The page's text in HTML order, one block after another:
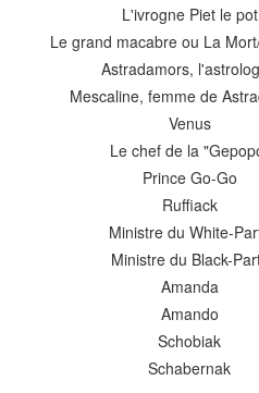
L'ivrogne Piet le pot
Le grand macabre ou La
Astradamors,
Mescaline, femme de
Venus
Le chef de la
Prince Go-Go
Ruffiack
Ministre du White-
Ministre du Black-
Amanda
Amando
Schobiak
Schabernak